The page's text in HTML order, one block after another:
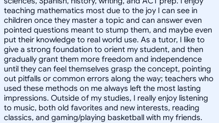
teaching mathematics most due to the joy I can see in
children once they master a topic and can answer even
pointed questions meant to stump them, and maybe even
put their knowledge to real world use. As a tutor, I like to
give a strong foundation to orient my student, and then
gradually grant them more freedom and independence
until they can feel themselves grasp the concept, pointing
out pitfalls or common errors along the way; teachers who
used these methods on me always left the most lasting
impressions. Outside of my studies, I really enjoy listening
to music, both old favorites and new interests, reading
classics, and gaming/playing basketball with my friends.